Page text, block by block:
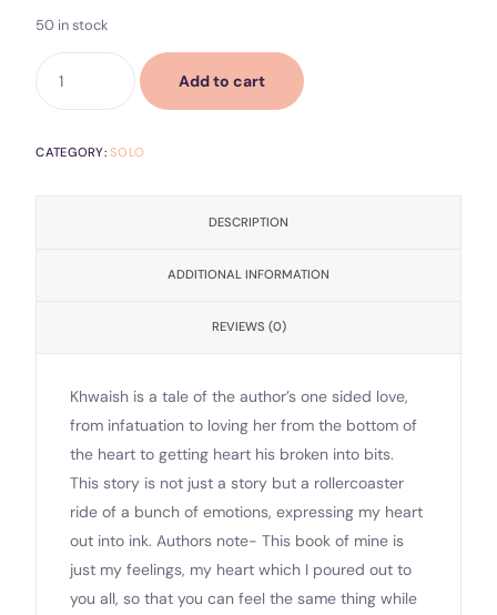
50 in stock
Add to cart
CATEGORY:SOLO
DESCRIPTION
ADDITIONAL INFORMATION
REVIEWS (0)
Khwaish is a tale of the author’s one sided love,
from infatuation to loving her from the bottom of
the heart to getting heart his broken into bits.
This story is not just a story but a rollercoaster
ride of a bunch of emotions, expressing my heart
out into ink. Authors note- This book of mine is
just my feelings, my heart which I poured out to
you all, so that you can feel the same thing while